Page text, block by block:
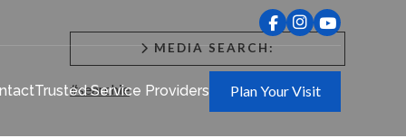
Trusted Service Providers Plan Your Visit
MEDIA SEARCH:
#searchie